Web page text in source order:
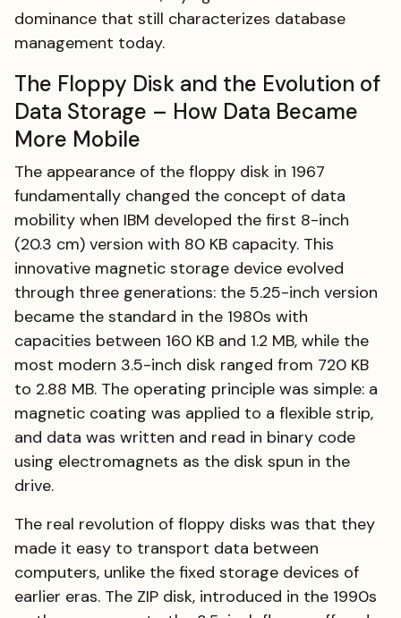
dominance that still characterizes database
management today.
The Floppy Disk and the Evolution of
Data Storage – How Data Became
More Mobile
The appearance of the floppy disk in 1967
fundamentally changed the concept of data
mobility when IBM developed the first 8-inch
(20.3 cm) version with 80 KB capacity. This
innovative magnetic storage device evolved
through three generations: the 5.25-inch version
became the standard in the 1980s with
capacities between 160 KB and 1.2 MB, while the
most modern 3.5-inch disk ranged from 720 KB
to 2.88 MB. The operating principle was simple: a
magnetic coating was applied to a flexible strip,
and data was written and read in binary code
using electromagnets as the disk spun in the
drive.
The real revolution of floppy disks was that they
made it easy to transport data between
computers, unlike the fixed storage devices of
earlier eras. The ZIP disk, introduced in the 1990s